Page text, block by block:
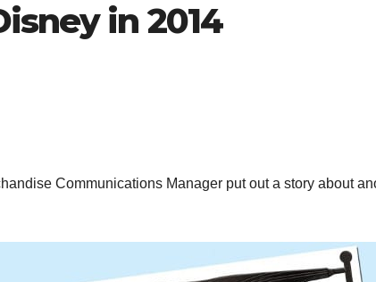
in 2014
Communications Manager put out a story about